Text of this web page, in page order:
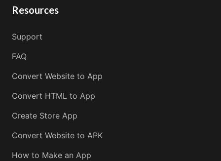
Resources
Support
FAQ
Convert Website to App
Convert HTML to App
Create Store App
Convert Website to APK
How to Make an App